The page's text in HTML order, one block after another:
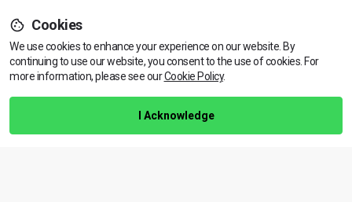
Support
Help Centre
Training Guarantee
Cookies
We use cookies to enhance your experience on our website. By
continuing to use our website, you consent to the use of cookies. For
more information, please see ourCookie Policy.
I Acknowledge